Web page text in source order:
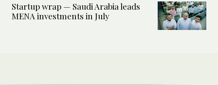
Startup wrap — Saudi Arabia leads
MENA investments in July